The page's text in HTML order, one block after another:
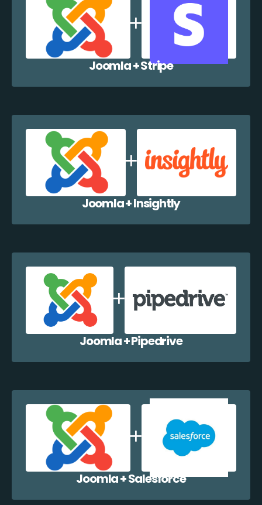
Joomla + Stripe
Joomla + Insightly
Joomla + Pipedrive
Joomla + Salesforce